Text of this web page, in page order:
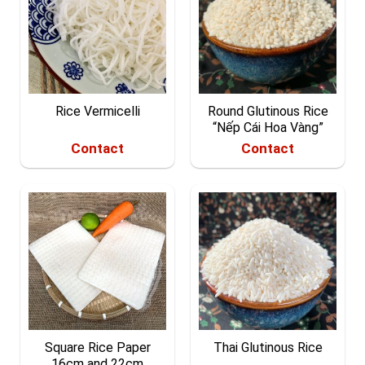
Rice Vermicelli
Contact
Round Glutinous Rice
“Nếp Cái Hoa Vàng”
Contact
Square Rice Paper
Thai Glutinous Rice